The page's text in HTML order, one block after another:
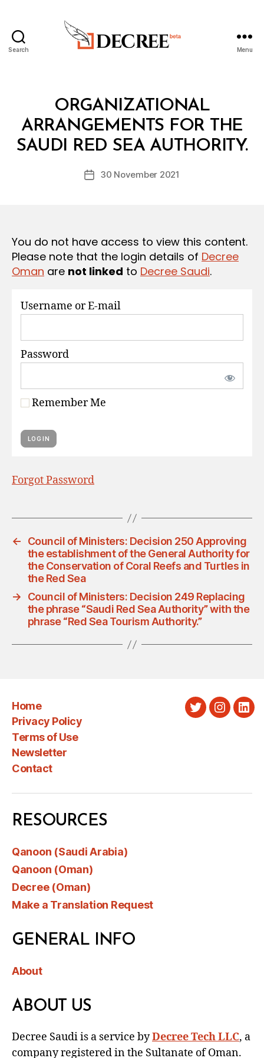
Search Menu
Categories
I
O
N
S
ORGANIZATIONAL
ARRANGEMENTS FOR THE
SAUDI RED SEA AUTHORITY.
Post
B
y
D
c
Post30 November 2021
You do not have access to view this content.
Please note that the login details of Decree
Oman are not linked to Decree Saudi.
Username or E-mail
Password
Remember Me
Forgot Password
←
Council of Ministers: Decision 250 Approving
the establishment of the General Authority for
the Conservation of Coral Reefs and Turtles in
the Red Sea
→
Council of Ministers: Decision 249 Replacing
the phrase “Saudi Red Sea Authority” with the
phrase “Red Sea Tourism Authority.”
Home
Privacy Policy
Terms of Use
Newsletter
Contact
Twitter
RESOURCES
Qanoon (Saudi Arabia)
Qanoon (Oman)
Decree (Oman)
Make a Translation Request
GENERAL INFO
About
ABOUT US
Decree Saudi is a service byDecree Tech LLC, a
company registered in the Sultanate of Oman.